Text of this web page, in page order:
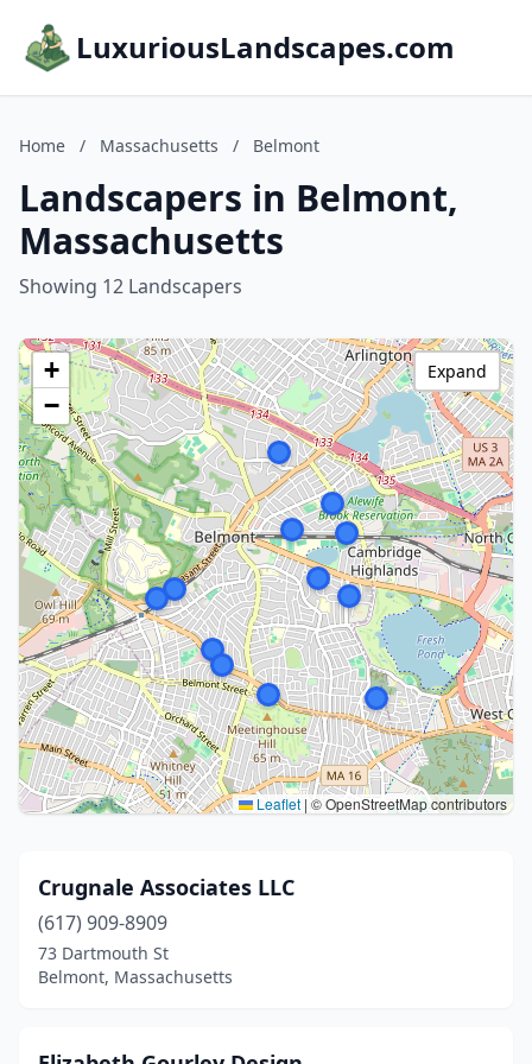
LuxuriousLandscapes.com
Home / Massachusetts / Belmont
Landscapers in Belmont,
Massachusetts
Showing 12 Landscapers
+
−
Leaflet | © OpenStreetMap contributors
Expand
Crugnale Associates LLC
(617) 909-8909
73 Dartmouth St
Belmont, Massachusetts